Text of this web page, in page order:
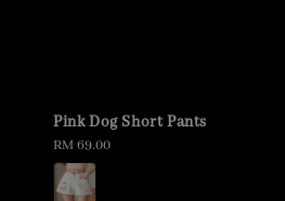
Pink Dog Short Pants
Regular
price
RM 69.00